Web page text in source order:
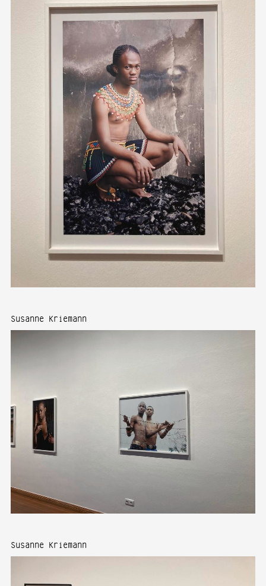
Susanne Kriemann
Susanne Kriemann